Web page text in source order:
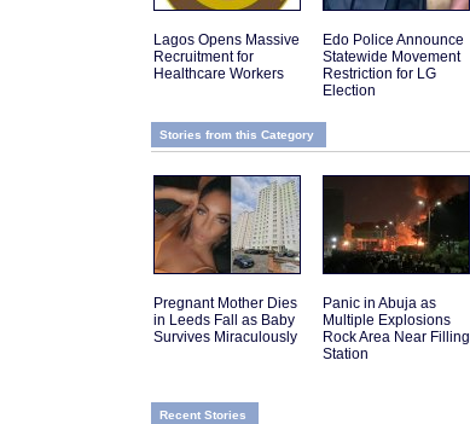
Lagos Opens Massive
Recruitment for
Healthcare Workers
Edo Police Announce
Statewide Movement
Restriction for LG
Election
Stories from this Category
Pregnant Mother Dies
in Leeds Fall as Baby
Survives Miraculously
Panic in Abuja as
Multiple Explosions
Rock Area Near Filling
Station
Recent Stories